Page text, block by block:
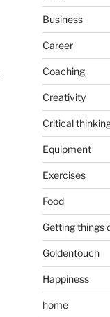
Business
Career
Coaching
Creativity
Critical
Equipment
Exercises
Food
Getting things
Goldentouch
Happiness
home